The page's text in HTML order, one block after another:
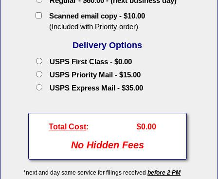
Scanned email copy - $10.00
(Included with Priority order)
Delivery Options
USPS First Class - $0.00
USPS Priority Mail - $15.00
USPS Express Mail - $35.00
Total Cost: $0.00
No Hidden Fees
*next and day same service for filings receivedbefore 2 PM